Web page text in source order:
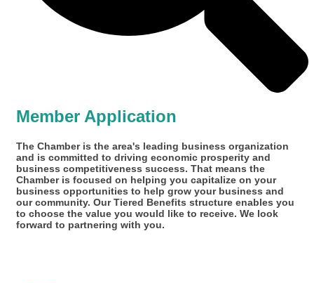
Member Application
The Chamber is the area's leading business organization
and is committed to driving economic prosperity and
business competitiveness success. That means the
Chamber is focused on helping you capitalize on your
business opportunities to help grow your business and
our community. Our Tiered Benefits structure enables you
to choose the value you would like to receive. We look
forward to partnering with you.